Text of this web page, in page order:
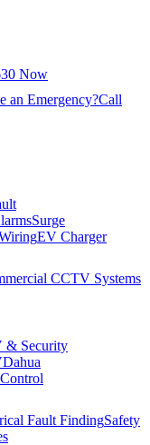
Now
an Emergency?Call
Surge
EV Charger
CCTV Systems
& Security
Dahua
Fault FindingSafety